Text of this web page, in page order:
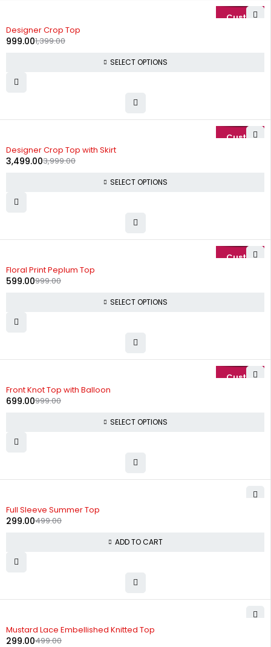
Designer Crop Top
1,399.00
999.00
SELECT OPTIONS
Designer Crop Top with Skirt
3,999.00
3,499.00
SELECT OPTIONS
Floral Print Peplum Top
999.00
599.00
SELECT OPTIONS
Front Knot Top with Balloon
999.00
699.00
SELECT OPTIONS
Full Sleeve Summer Top
499.00
299.00
ADD TO CART
Mustard Lace Embellished Knitted Top
499.00
299.00